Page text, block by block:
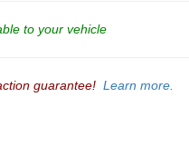
to your vehicle
guarantee! Learn more.